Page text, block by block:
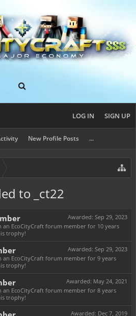
New Profile Posts ...
LOG IN SIGN UP
to _ct22
Awarded: Sep 29, 2023
an EcoCityCraft forum member for 10 years
trophy!
Awarded: Sep 29, 2023
an EcoCityCraft forum member for 9 years
trophy!
Awarded: May 24, 2021
an EcoCityCraft forum member for 8 years
trophy!
Awarded: Dec 7, 2019